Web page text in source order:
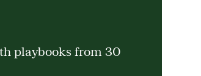
playbooks from 30